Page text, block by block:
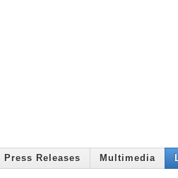
Press Releases Multimedia